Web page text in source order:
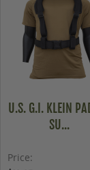
U.S. G.I. KLEIN
SU...
Price